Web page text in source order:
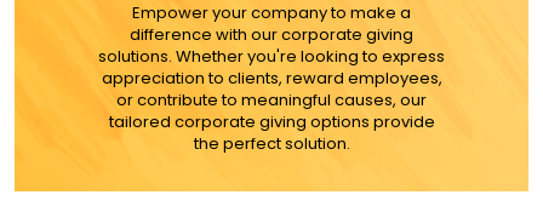
ADD TO CART
MORE DETAILS
Empower your company to make a
difference with our corporate giving
solutions. Whether you're looking to express
appreciation to clients, reward employees,
or contribute to meaningful causes, our
tailored corporate giving options provide
the perfect solution.